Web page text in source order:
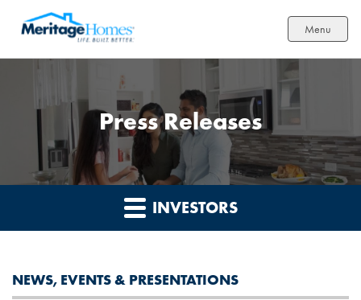
Menu
Press Releases
INVESTORS
NEWS, EVENTS & PRESENTATIONS